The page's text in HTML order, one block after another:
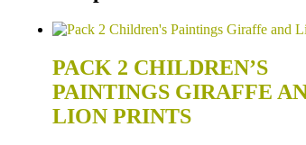
PACK 2 CHILDREN’S
PAINTINGS GIRAFFE
LION PRINTS